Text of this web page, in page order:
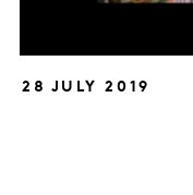
28 JULY 2019